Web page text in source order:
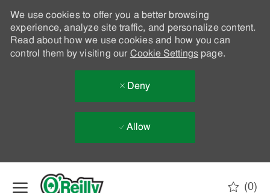
We use cookies to offer you a better browsing
experience, analyze site traffic, and personalize content.
Read about how we use cookies and how you can
control them by visiting our Cookie Settingspage.
Deny
Allow
(0)